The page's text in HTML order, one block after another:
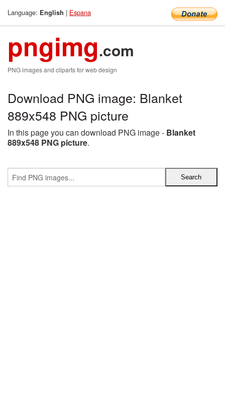
Language: English | Espana
pngimg.com
PNG images and cliparts for web design
Download PNG image: Blanket
889x548 PNG picture
In this page you can download PNG image - Blanket
889x548 PNG picture.